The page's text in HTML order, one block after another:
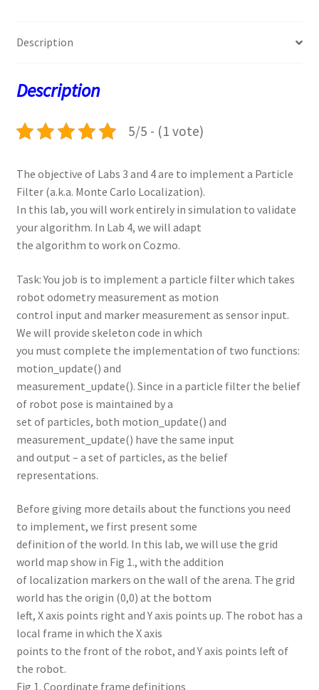
k
n
a
m
e
Description
Description
5/5 - (1 vote)
The objective of Labs 3 and 4 are to implement a Particle
Filter (a.k.a. Monte Carlo Localization).
In this lab, you will work entirely in simulation to validate
your algorithm. In Lab 4, we will adapt
the algorithm to work on Cozmo.
Task: You job is to implement a particle filter which takes
robot odometry measurement as motion
control input and marker measurement as sensor input.
We will provide skeleton code in which
you must complete the implementation of two functions:
motion_update() and
measurement_update(). Since in a particle filter the belief
of robot pose is maintained by a
set of particles, both motion_update() and
measurement_update() have the same input
and output – a set of particles, as the belief
representations.
Before giving more details about the functions you need
to implement, we first present some
definition of the world. In this lab, we will use the grid
world map show in Fig 1., with the addition
of localization markers on the wall of the arena. The grid
world has the origin (0,0) at the bottom
left, X axis points right and Y axis points up. The robot has a
local frame in which the X axis
points to the front of the robot, and Y axis points left of
the robot.
Fig 1. Coordinate frame definitions